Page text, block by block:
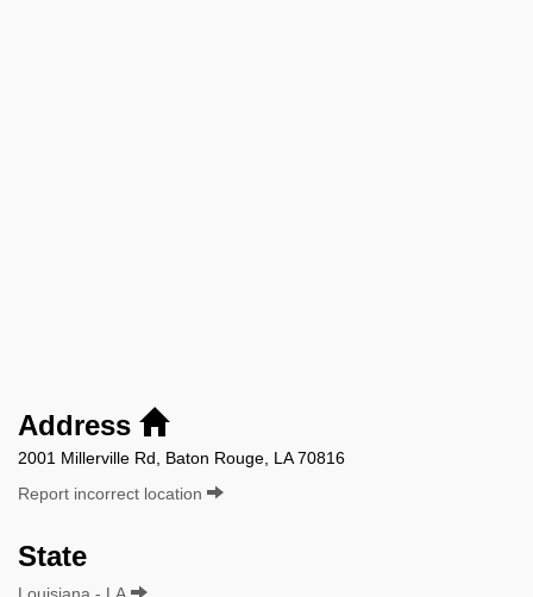
Address
2001 Millerville Rd, Baton Rouge, LA 70816
Report incorrect location
State
Louisiana - LA